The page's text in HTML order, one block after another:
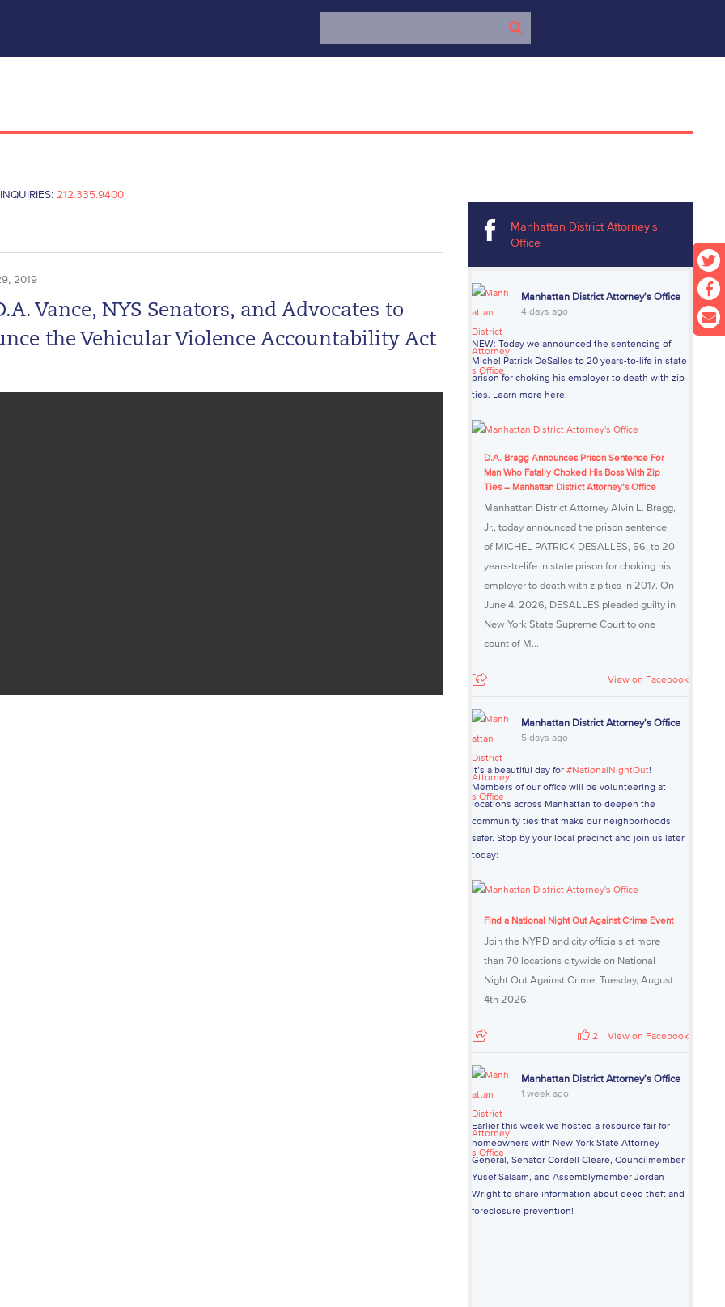
212.335.9400
2019
Vance, NYS Senators, and Advocates to
the Vehicular Violence Accountability Act
Manhattan District Attorney's
Office
Manhattan District Attorney's Office
4 days ago
NEW: Today we announced the sentencing of
Michel Patrick DeSalles to 20 years-to-life in state
prison for choking his employer to death with zip
ties. Learn more here:
D.A. Bragg Announces Prison Sentence For
Man Who Fatally Choked His Boss With Zip
Ties – Manhattan District Attorney’s Office
Manhattan District Attorney Alvin L. Bragg,
Jr., today announced the prison sentence
of MICHEL PATRICK DESALLES, 56, to 20
years-to-life in state prison for choking his
employer to death with zip ties in 2017. On
June 4, 2026, DESALLES pleaded guilty in
New York State Supreme Court to one
count of M...
View on Facebook
Manhattan District Attorney's Office
5 days ago
It’s a beautiful day for #NationalNightOut!
Members of our office will be volunteering at
locations across Manhattan to deepen the
community ties that make our neighborhoods
safer. Stop by your local precinct and join us later
today:
Find a National Night Out Against Crime Event
Join the NYPD and city officials at more
than 70 locations citywide on National
Night Out Against Crime, Tuesday, August
4th 2026.
2 View on Facebook
Manhattan District Attorney's Office
1 week ago
Earlier this week we hosted a resource fair for
homeowners with New York State Attorney
General, Senator Cordell Cleare, Councilmember
Yusef Salaam, and Assemblymember Jordan
Wright to share information about deed theft and
foreclosure prevention!